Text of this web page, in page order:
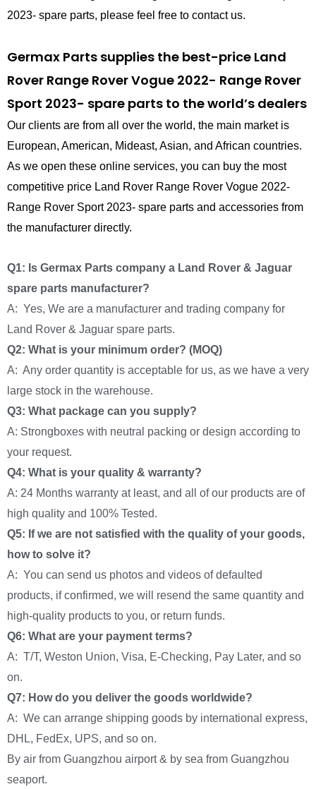
2023- spare parts, please feel free to contact us.
Germax Parts supplies the best-price Land
Rover Range Rover Vogue 2022- Range Rover
Sport 2023- spare parts to the world’s dealers
Our clients are from all over the world, the main market is
European, American, Mideast, Asian, and African countries.
As we open these online services, you can buy the most
competitive price Land Rover Range Rover Vogue 2022-
Range Rover Sport 2023- spare parts and accessories from
the manufacturer directly.
Q1: Is Germax Parts company a Land Rover & Jaguar
spare parts manufacturer?
A: Yes, We are a manufacturer and trading company for
Land Rover & Jaguar spare parts.
Q2: What is your minimum order? (MOQ)
A: Any order quantity is acceptable for us, as we have a very
large stock in the warehouse.
Q3: What package can you supply?
A: Strongboxes with neutral packing or design according to
your request.
Q4: What is your quality & warranty?
A: 24 Months warranty at least, and all of our products are of
high quality and 100% Tested.
Q5: If we are not satisfied with the quality of your goods,
how to solve it?
A: You can send us photos and videos of defaulted
products, if confirmed, we will resend the same quantity and
high-quality products to you, or return funds.
Q6: What are your payment terms?
A: T/T, Weston Union, Visa, E-Checking, Pay Later, and so
on.
Q7: How do you deliver the goods worldwide?
A: We can arrange shipping goods by international express,
DHL, FedEx, UPS, and so on.
By air from Guangzhou airport & by sea from Guangzhou
seaport.